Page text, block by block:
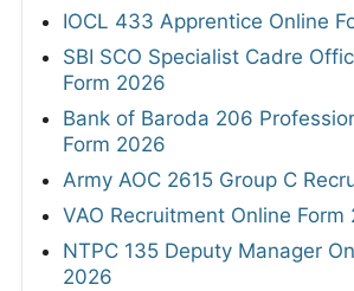
IOCL 433 Apprentice Online
SBI SCO Specialist Cadre
Form 2026
Bank of Baroda 206
Form 2026
Army AOC 2615 Group C
VAO Recruitment Online Form
NTPC 135 Deputy Manager
2026